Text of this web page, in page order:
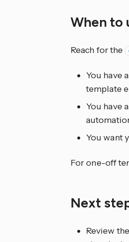
When to
Reach for the
You have
template
You have
You want
For one-off
Next
Review